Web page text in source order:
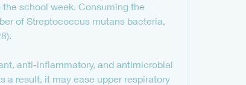
school week. Consuming the
of Streptococcus mutans bacteria,
anti-inflammatory, and antimicrobial
a result, it may ease upper respiratory